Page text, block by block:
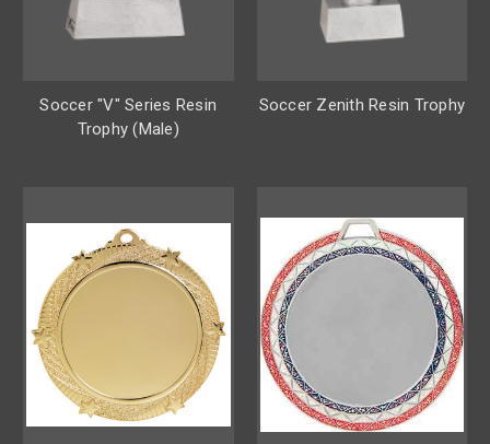
Soccer "V" Series Resin
Trophy (Male)
Soccer Zenith Resin Trophy